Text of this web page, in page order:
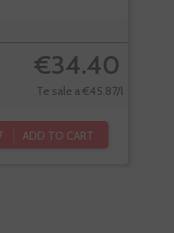
€34.40
Te sale a €45.87/l
ADD TO CART